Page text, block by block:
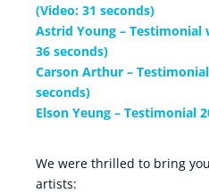
(Video: 31 seconds)
Astrid Young – Testimonial
36 seconds)
Carson Arthur –
seconds)
Elson Yeung – Testimonial
We were thrilled to bring
artists: